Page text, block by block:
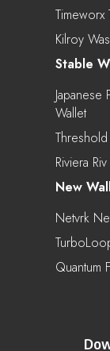
Timeworx
Kilroy
Stable
Japanese
Wallet
Riviera
New
Netvrk
Quantum